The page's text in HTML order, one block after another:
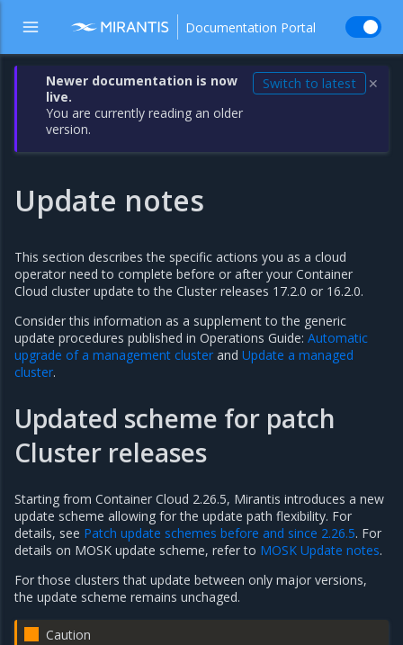
Documentation Portal
Newer documentation is now
live.
You are currently reading an older
version.
Switch to latest ✕
Update notes
This section describes the specific actions you as a cloud
operator need to complete before or after your Container
Cloud cluster update to the Cluster releases 17.2.0 or 16.2.0.
Consider this information as a supplement to the generic
update procedures published in Operations Guide: Automatic
upgrade of a management cluster and Update a managed
cluster.
Updated scheme for patch
Cluster releases
Starting from Container Cloud 2.26.5, Mirantis introduces a new
update scheme allowing for the update path flexibility. For
details, see Patch update schemes before and since 2.26.5. For
details on MOSK update scheme, refer to MOSK Update notes.
For those clusters that update between only major versions,
the update scheme remains unchaged.
Caution